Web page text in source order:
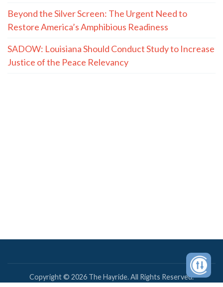
Beyond the Silver Screen: The Urgent Need to
Restore America’s Amphibious Readiness
SADOW: Louisiana Should Conduct Study to Increase
Justice of the Peace Relevancy
Copyright © 2026 The Hayride. All Rights Reserved.